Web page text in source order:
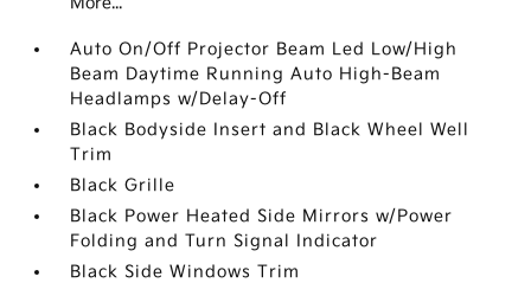
Auto On/Off Projector Beam Led Low/High
Beam Daytime Running Auto High-Beam
Headlamps w/Delay-Off
Black Bodyside Insert and Black Wheel Well
Trim
Black Grille
Black Power Heated Side Mirrors w/Power
Folding and Turn Signal Indicator
Black Side Windows Trim